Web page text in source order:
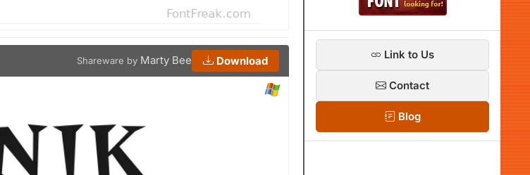
Shareware by Marty Bee Download Link to Us
Contact
Blog